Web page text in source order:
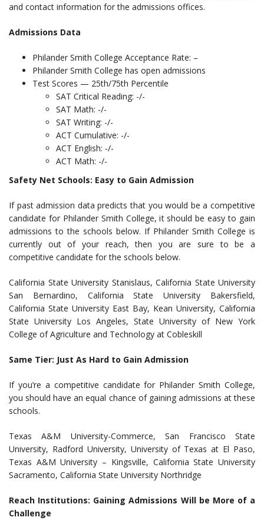
and contact information for the admissions offices.
Admissions Data
Philander Smith College Acceptance Rate: –
Philander Smith College has open admissions
Test Scores — 25th/75th Percentile
SAT Critical Reading: -/-
SAT Math: -/-
SAT Writing: -/-
ACT Cumulative: -/-
ACT English: -/-
ACT Math: -/-
Safety Net Schools: Easy to Gain Admission
If past admission data predicts that you would be a competitive
candidate for Philander Smith College, it should be easy to gain
admissions to the schools below. If Philander Smith College is
currently out of your reach, then you are sure to be a
competitive candidate for the schools below.
California State University Stanislaus, California State University
San Bernardino, California State University Bakersfield,
California State University East Bay, Kean University, California
State University Los Angeles, State University of New York
College of Agriculture and Technology at Cobleskill
Same Tier: Just As Hard to Gain Admission
If you’re a competitive candidate for Philander Smith College,
you should have an equal chance of gaining admissions at these
schools.
Texas A&M University-Commerce, San Francisco State
University, Radford University, University of Texas at El Paso,
Texas A&M University – Kingsville, California State University
Sacramento, California State University Northridge
Reach Institutions: Gaining Admissions Will be More of a
Challenge